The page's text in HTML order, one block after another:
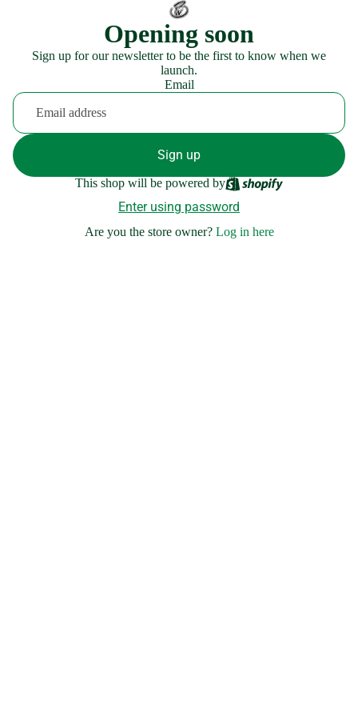
Opening soon
Sign up for our newsletter to be the first to know when we
launch.
Email
Sign up
This shop will be powered by
Enter using password
Are you the store owner? Log in here